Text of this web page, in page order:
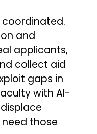
coordinated.
and
applicants,
collect aid
gaps in
with AI-
those